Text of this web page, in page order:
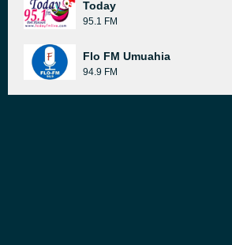
Today
95.1 FM
Flo FM Umuahia
94.9 FM